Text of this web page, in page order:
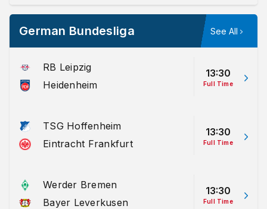
German Bundesliga See All
RB Leipzig
Heidenheim
13:30
Full Time
TSG Hoffenheim
Eintracht Frankfurt
13:30
Full Time
Werder Bremen
Bayer Leverkusen
13:30
Full Time